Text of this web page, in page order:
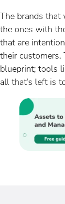
The brands that
the ones with
that are
their customers.
blueprint; tools
all that’s left is